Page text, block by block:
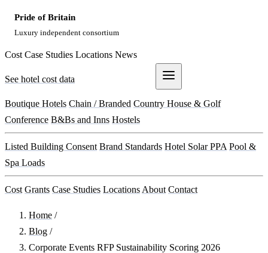
Pride of Britain
Luxury independent consortium
Cost Case Studies Locations News
See hotel cost data
Boutique Hotels Chain / Branded Country House & Golf
Conference B&Bs and Inns Hostels
Listed Building Consent Brand Standards Hotel Solar PPA Pool &
Spa Loads
Cost Grants Case Studies Locations About Contact
Home /
Blog /
Corporate Events RFP Sustainability Scoring 2026